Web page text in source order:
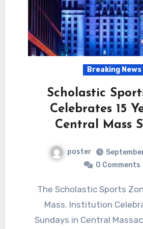
Breaking News
Scholastic
Celebrates 15
Central Mass
poster
0 Comments
The Scholastic Sports Zone: A Central
Mass. Institution
Sundays in Central